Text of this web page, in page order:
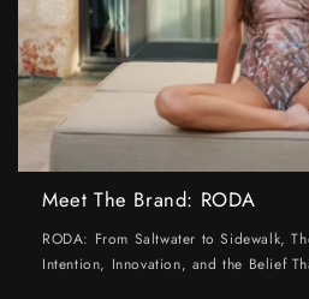
Meet The Brand: RODA
RODA: From Saltwater to Sidewalk,
Intention, Innovation, and the Belief